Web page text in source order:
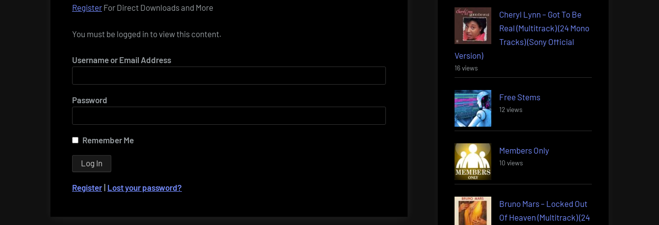
Register For Direct Downloads and More
You must be logged in to view this content.
Username or Email Address
Password
Remember Me
Register | Lost your password?
Cheryl Lynn – Got To Be
Real (Multitrack) (24 Mono
Tracks) (Sony Official
Version)
16 views
Free Stems
12 views
Members Only
10 views
Bruno Mars – Locked Out
Of Heaven (Multitrack) (24